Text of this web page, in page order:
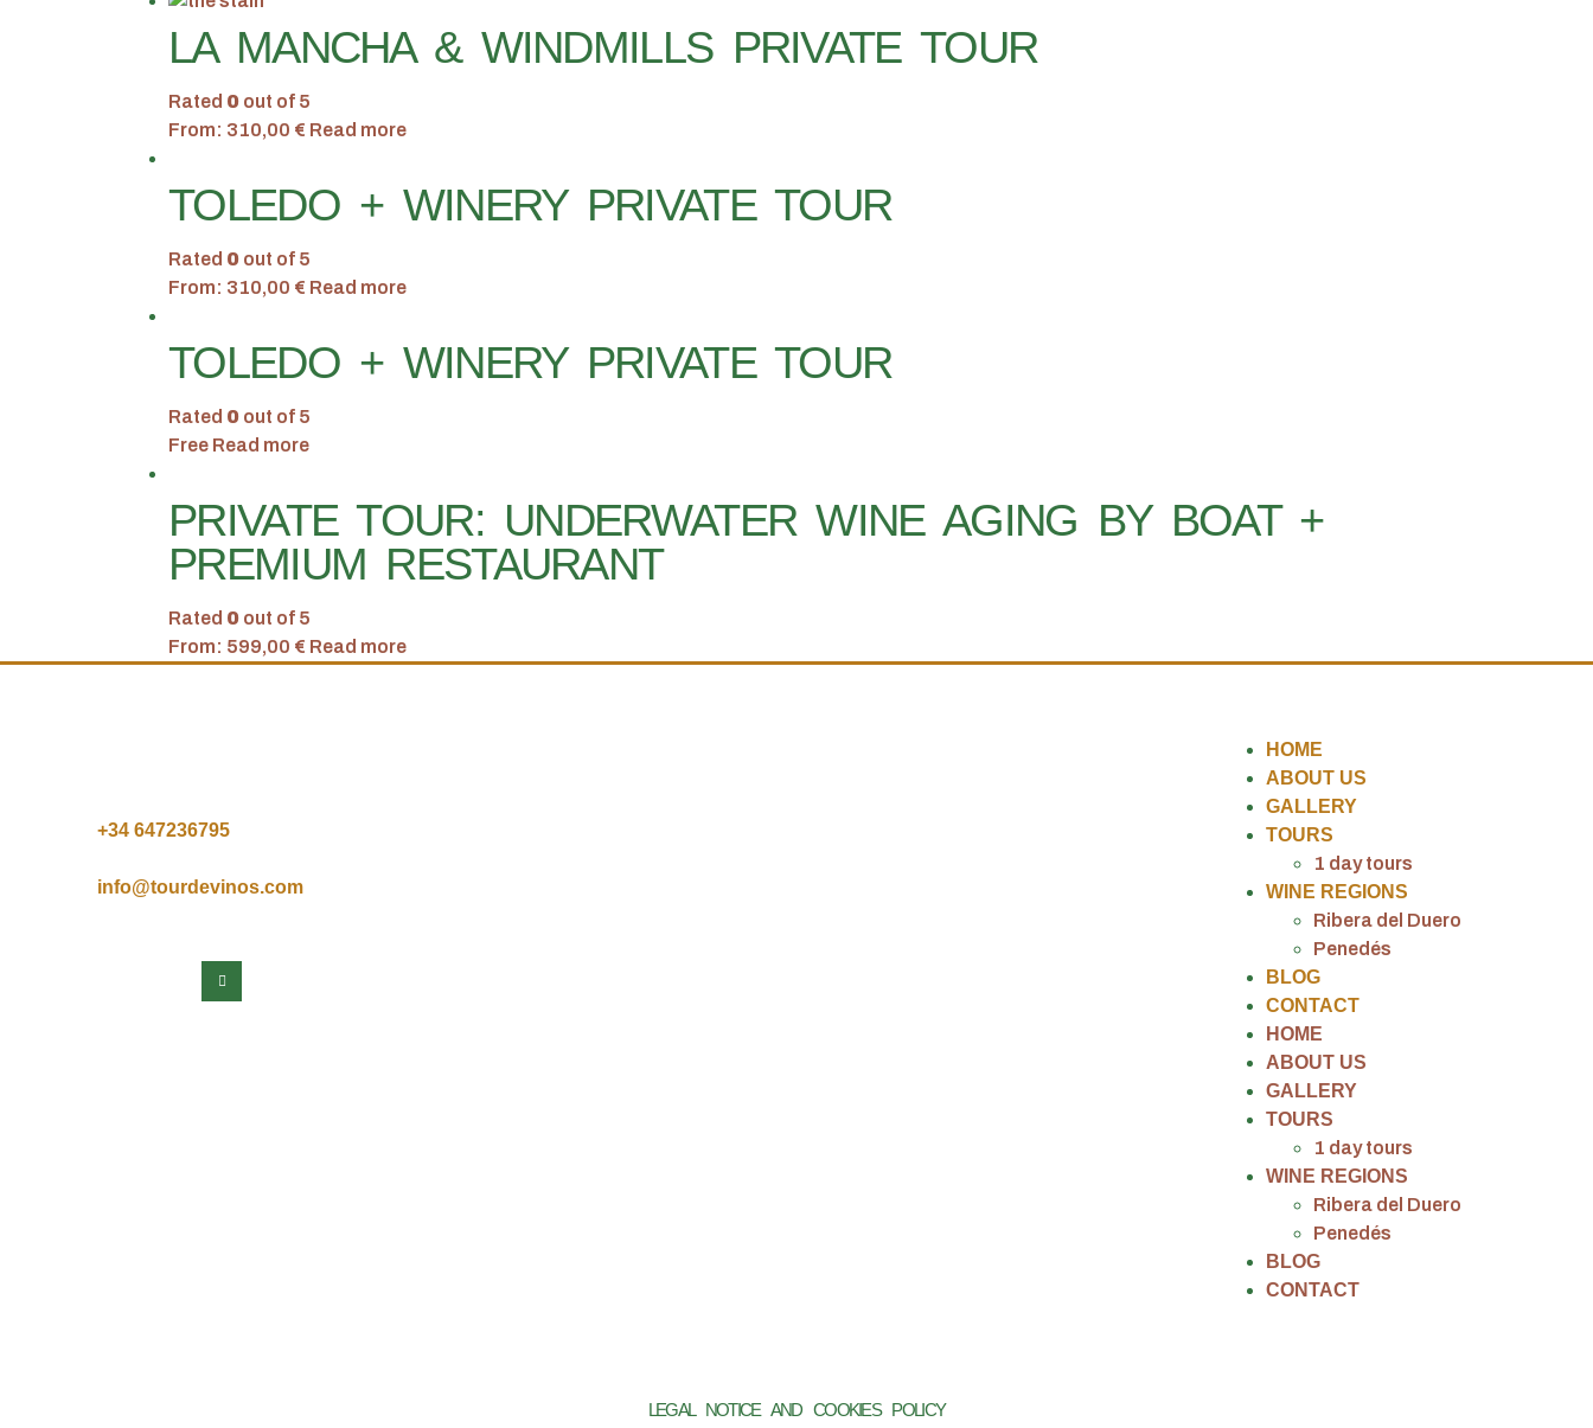
LA MANCHA & WINDMILLS PRIVATE TOUR
Rated 0 out of 5
From: 310,00 € Read more
TOLEDO + WINERY PRIVATE TOUR
Rated 0 out of 5
From: 310,00 € Read more
TOLEDO + WINERY PRIVATE TOUR
Rated 0 out of 5
Free Read more
PRIVATE TOUR: UNDERWATER WINE AGING BY BOAT +
PREMIUM RESTAURANT
Rated 0 out of 5
From: 599,00 € Read more
+34 647236795
info@tourdevinos.com
HOME
ABOUT US
GALLERY
TOURS
1 day tours
WINE REGIONS
Ribera del Duero
Penedés
BLOG
CONTACT
HOME
ABOUT US
GALLERY
TOURS
1 day tours
WINE REGIONS
Ribera del Duero
Penedés
BLOG
CONTACT
LEGAL NOTICE AND COOKIES POLICY